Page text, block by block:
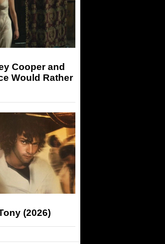
Cooper and
Would Rather
(2026)